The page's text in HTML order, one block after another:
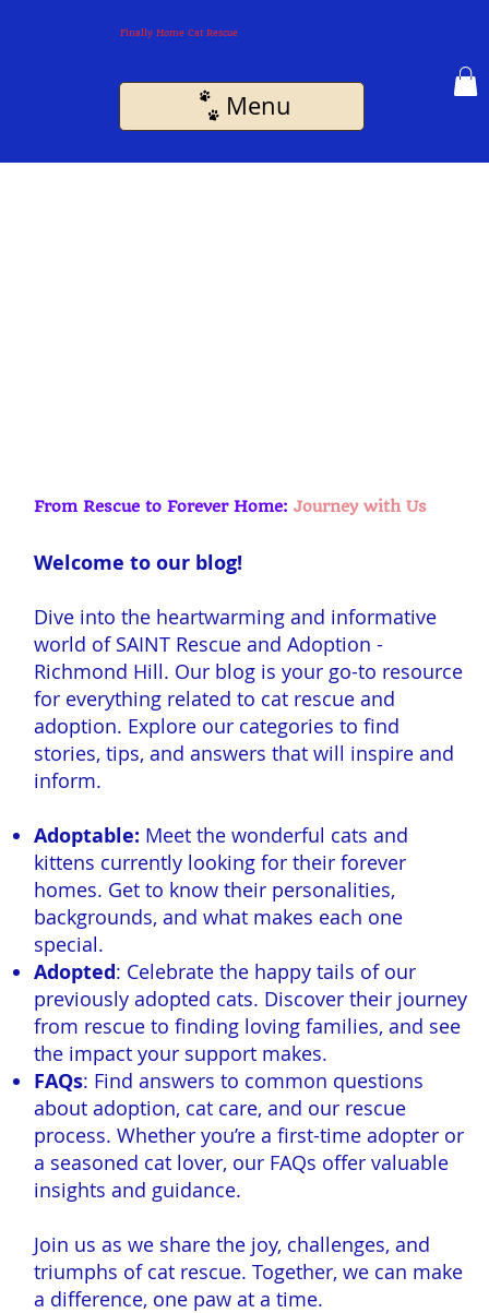
Finally Home Cat Rescue
Menu
From Rescue to Forever Home: Journey with Us
Welcome to our blog!
Dive into the heartwarming and informative
world of SAINT Rescue and Adoption -
Richmond Hill. Our blog is your go-to resource
for everything related to cat rescue and
adoption. Explore our categories to find
stories, tips, and answers that will inspire and
inform.
Adoptable: Meet the wonderful cats and
kittens currently looking for their forever
homes. Get to know their personalities,
backgrounds, and what makes each one
special.
Adopted: Celebrate the happy tails of our
previously adopted cats. Discover their journey
from rescue to finding loving families, and see
the impact your support makes.
FAQs: Find answers to common questions
about adoption, cat care, and our rescue
process. Whether you’re a first-time adopter or
a seasoned cat lover, our FAQs offer valuable
insights and guidance.
Join us as we share the joy, challenges, and
triumphs of cat rescue. Together, we can make
a difference, one paw at a time.